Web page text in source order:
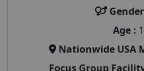
Age :
Nationwide USA
Focus Group